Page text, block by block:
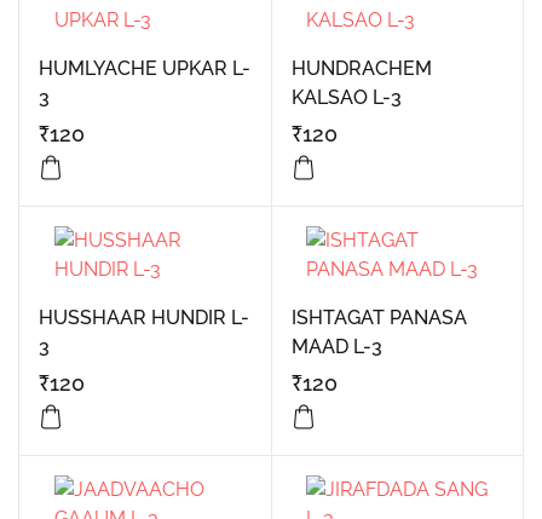
HUMLYACHE UPKAR L-
3
₹120
HUNDRACHEM
KALSAO L-3
₹120
HUSSHAAR HUNDIR L-
3
₹120
ISHTAGAT PANASA
MAAD L-3
₹120